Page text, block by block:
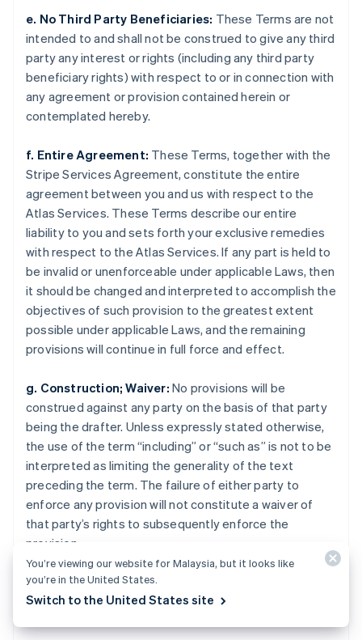
Legal
e. No Third Party Beneficiaries: These Terms are not
intended to and shall not be construed to give any third
party any interest or rights (including any third party
beneficiary rights) with respect to or in connection with
any agreement or provision contained herein or
contemplated hereby.
f. Entire Agreement: These Terms, together with the
Stripe Services Agreement, constitute the entire
agreement between you and us with respect to the
Atlas Services. These Terms describe our entire
liability to you and sets forth your exclusive remedies
with respect to the Atlas Services. If any part is held to
be invalid or unenforceable under applicable Laws, then
it should be changed and interpreted to accomplish the
objectives of such provision to the greatest extent
possible under applicable Laws, and the remaining
provisions will continue in full force and effect.
g. Construction; Waiver: No provisions will be
construed against any party on the basis of that party
being the drafter. Unless expressly stated otherwise,
the use of the term “including” or “such as” is not to be
interpreted as limiting the generality of the text
preceding the term. The failure of either party to
enforce any provision will not constitute a waiver of
that party’s rights to subsequently enforce the
provision.
Lithuania
English
Luxembourg
Français DeutschEnglish
Mainland China
简体中文 English
Malaysia
Malta
English
Mexico
Español English
Netherlands
Nederlands English
New Zealand
English
Norway
English
Poland
English
Portugal
Romania
English
Singapore
English 简体中文
Slovakia
English
Slovenia
EnglishItaliano
Spain
EspañolEnglish
SvenskaEnglish
Switzerland
DeutschFrançaisItalianoEnglish
ไทยEnglish
You’re viewing our website for Malaysia, but it looks like
you’re in the United States.
Switch to the United States site